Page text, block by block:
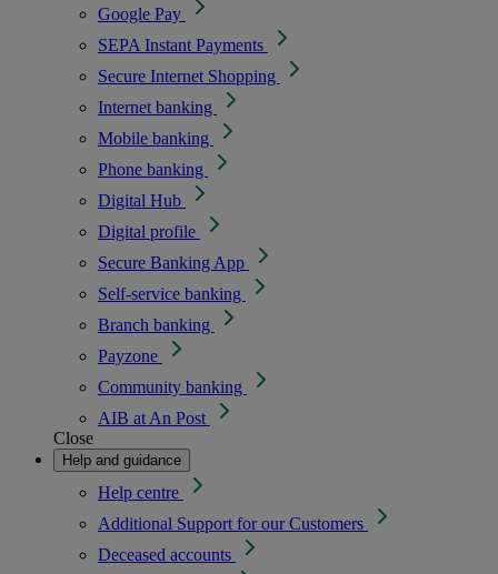
Google Pay
SEPA Instant Payments
Secure Internet Shopping
Internet banking
Mobile banking
Phone banking
Digital Hub
Digital profile
Secure Banking App
Self-service banking
Branch banking
Payzone
Community banking
AIB at An Post
Close
Help and guidance
Help centre
Additional Support for our Customers
Deceased accounts